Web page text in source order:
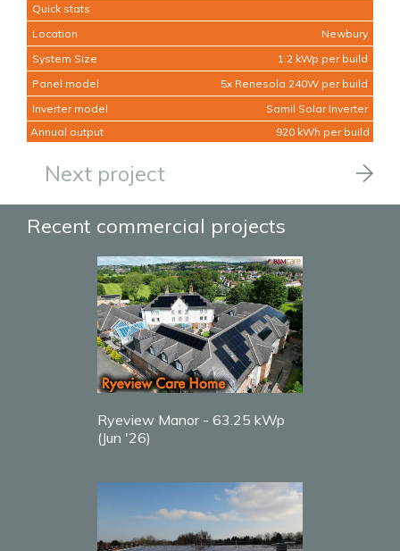
Quick stats
Location
Newbury
System Size
1.2 kWp per build
Panel model
5x Renesola 240W per build
Inverter model
Samil Solar Inverter
Annual output
920 kWh per build
Next project
Recent commercial projects
Ryeview Manor - 63.25 kWp
(Jun '26)